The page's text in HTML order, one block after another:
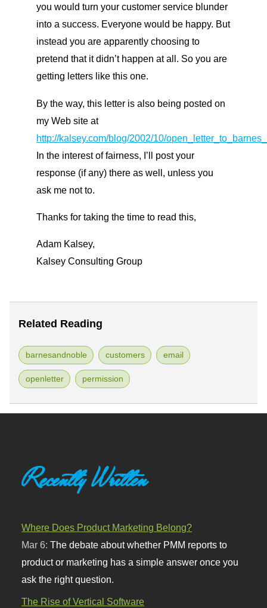
you would turn your customer service blunder
into a success. Everyone would be happy. But
instead you are apparently choosing to
pretend that it didn’t happen at all. So you are
getting letters like this one.
By the way, this letter is also being posted on
my Web site at
http://kalsey.com/blog/2002/10/
In the interest of fairness, I’ll post your
response (if any) there as well, unless you
ask me not to.
Thanks for taking the time to read this,
Adam Kalsey,
Kalsey Consulting Group
Related Reading
barnesandnoble customers email
openletter permission
Recently Written
Where Does Product Marketing Belong?
Mar 6:The debate about whether PMM reports to
product or marketing has a simple answer once you
ask the right question.
The Rise of Vertical Software